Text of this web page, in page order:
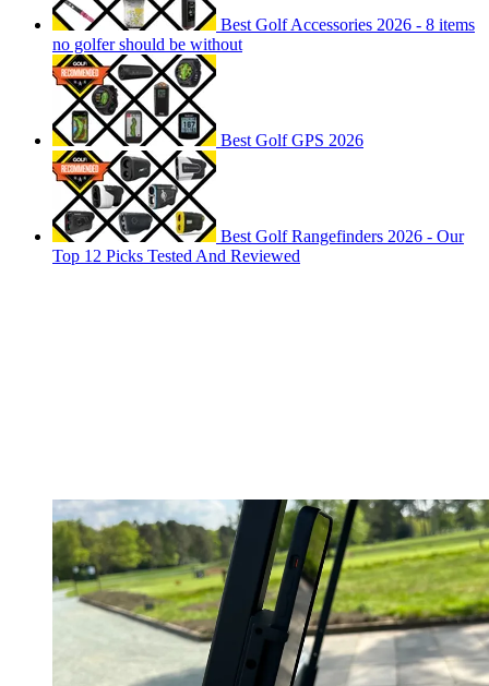
Best Golf Accessories 2026 - 8 items
no golfer should be without
Best Golf GPS 2026
Best Golf Rangefinders 2026 - Our
Top 12 Picks Tested And Reviewed